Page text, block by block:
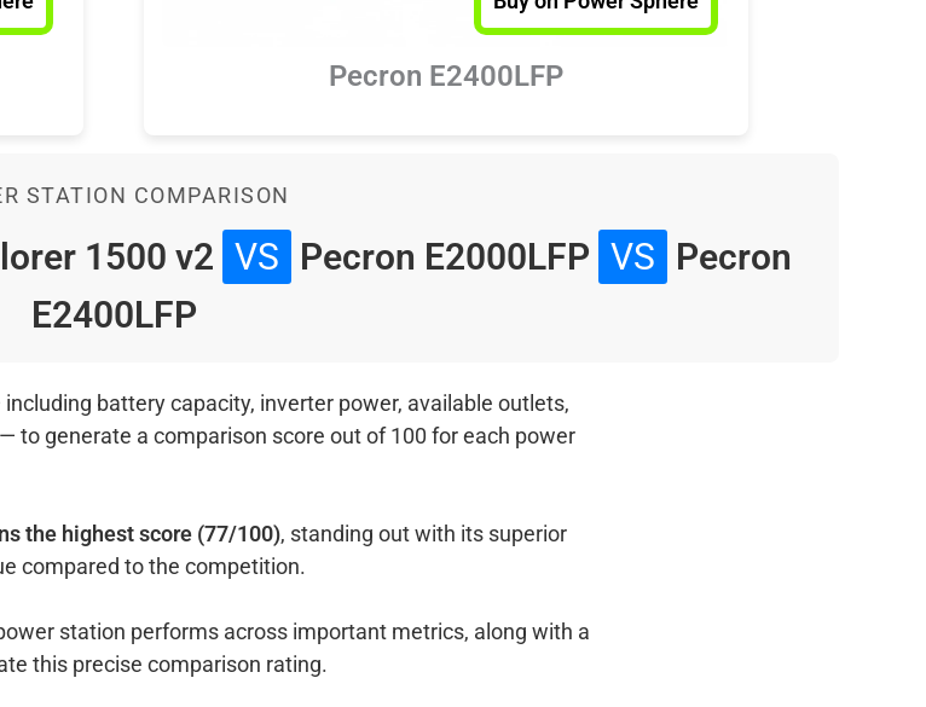
Pecron E2400LFP
STATION COMPARISON
1500 v2 VS Pecron E2000LFP VS Pecron
E2400LFP
battery capacity, inverter power, available outlets,
to generate a comparison score out of 100 for each power
the highest score (77/100), standing out with its superior
compared to the competition.
station performs across important metrics, along with a
this precise comparison rating.